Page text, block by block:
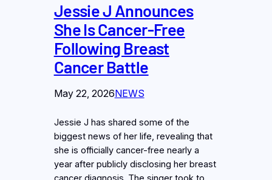
Jessie J Announces
She Is Cancer-Free
Following Breast
Cancer Battle
May 22, 2026NEWS
Jessie J has shared some of the
biggest news of her life, revealing that
she is officially cancer-free nearly a
year after publicly disclosing her breast